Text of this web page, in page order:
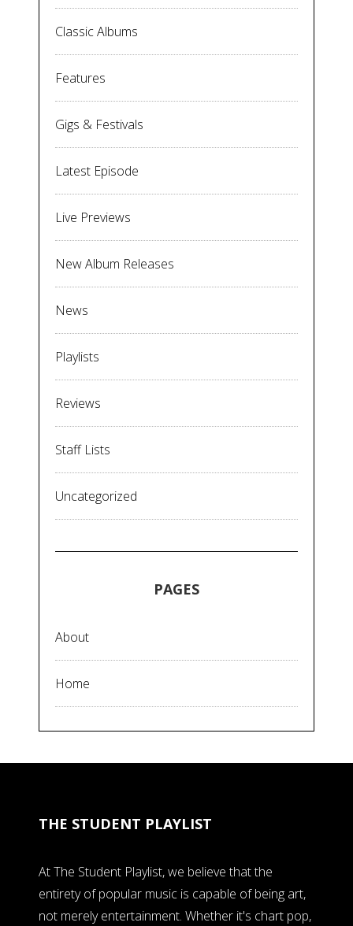
Classic Albums
Features
Gigs & Festivals
Latest Episode
Live Previews
New Album Releases
News
Playlists
Reviews
Staff Lists
Uncategorized
PAGES
About
Home
THE STUDENT PLAYLIST
At The Student Playlist, we believe that the
entirety of popular music is capable of being art,
not merely entertainment. Whether it's chart pop,